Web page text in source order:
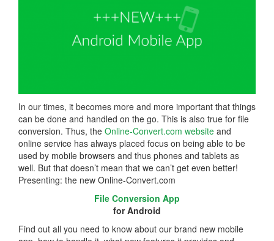
In our times, it becomes more and more important that things
can be done and handled on the go. This is also true for file
conversion. Thus, the Online-Convert.com website and
online service has always placed focus on being able to be
used by mobile browsers and thus phones and tablets as
well. But that doesn’t mean that we can’t get even better!
Presenting: the new Online-Convert.com
File Conversion App
for Android
Find out all you need to know about our brand new mobile